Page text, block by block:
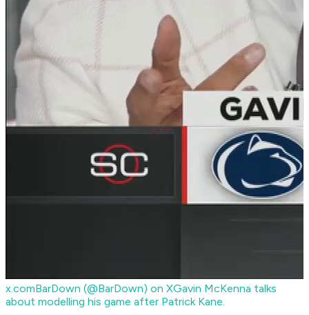
x.comBarDown (@BarDown) on XGavin McKenna talks
about modelling his game after Patrick Kane.